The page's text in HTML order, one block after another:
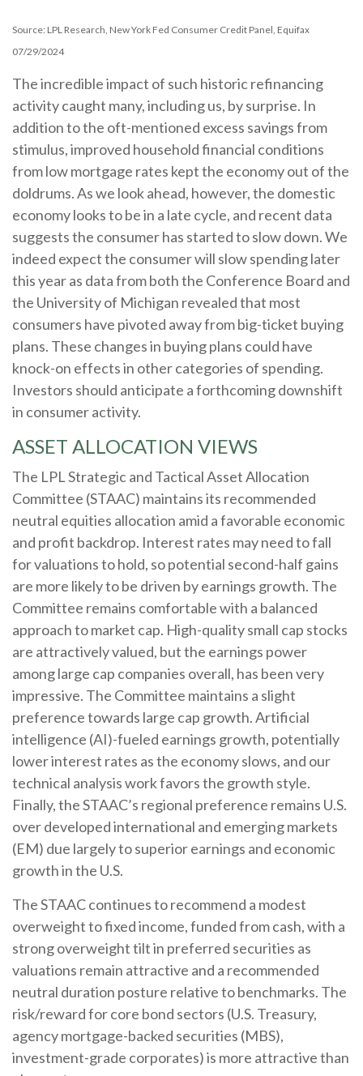
Source: LPL Research, New York Fed Consumer Credit Panel, Equifax
07/29/2024
The incredible impact of such historic refinancing
activity caught many, including us, by surprise. In
addition to the oft-mentioned excess savings from
stimulus, improved household financial conditions
from low mortgage rates kept the economy out of the
doldrums. As we look ahead, however, the domestic
economy looks to be in a late cycle, and recent data
suggests the consumer has started to slow down. We
indeed expect the consumer will slow spending later
this year as data from both the Conference Board and
the University of Michigan revealed that most
consumers have pivoted away from big-ticket buying
plans. These changes in buying plans could have
knock-on effects in other categories of spending.
Investors should anticipate a forthcoming downshift
in consumer activity.
ASSET ALLOCATION VIEWS
The LPL Strategic and Tactical Asset Allocation
Committee (STAAC) maintains its recommended
neutral equities allocation amid a favorable economic
and profit backdrop. Interest rates may need to fall
for valuations to hold, so potential second-half gains
are more likely to be driven by earnings growth. The
Committee remains comfortable with a balanced
approach to market cap. High-quality small cap stocks
are attractively valued, but the earnings power
among large cap companies overall, has been very
impressive. The Committee maintains a slight
preference towards large cap growth. Artificial
intelligence (AI)-fueled earnings growth, potentially
lower interest rates as the economy slows, and our
technical analysis work favors the growth style.
Finally, the STAAC’s regional preference remains U.S.
over developed international and emerging markets
(EM) due largely to superior earnings and economic
growth in the U.S.
The STAAC continues to recommend a modest
overweight to fixed income, funded from cash, with a
strong overweight tilt in preferred securities as
valuations remain attractive and a recommended
neutral duration posture relative to benchmarks. The
risk/reward for core bond sectors (U.S. Treasury,
agency mortgage-backed securities (MBS),
investment-grade corporates) is more attractive than